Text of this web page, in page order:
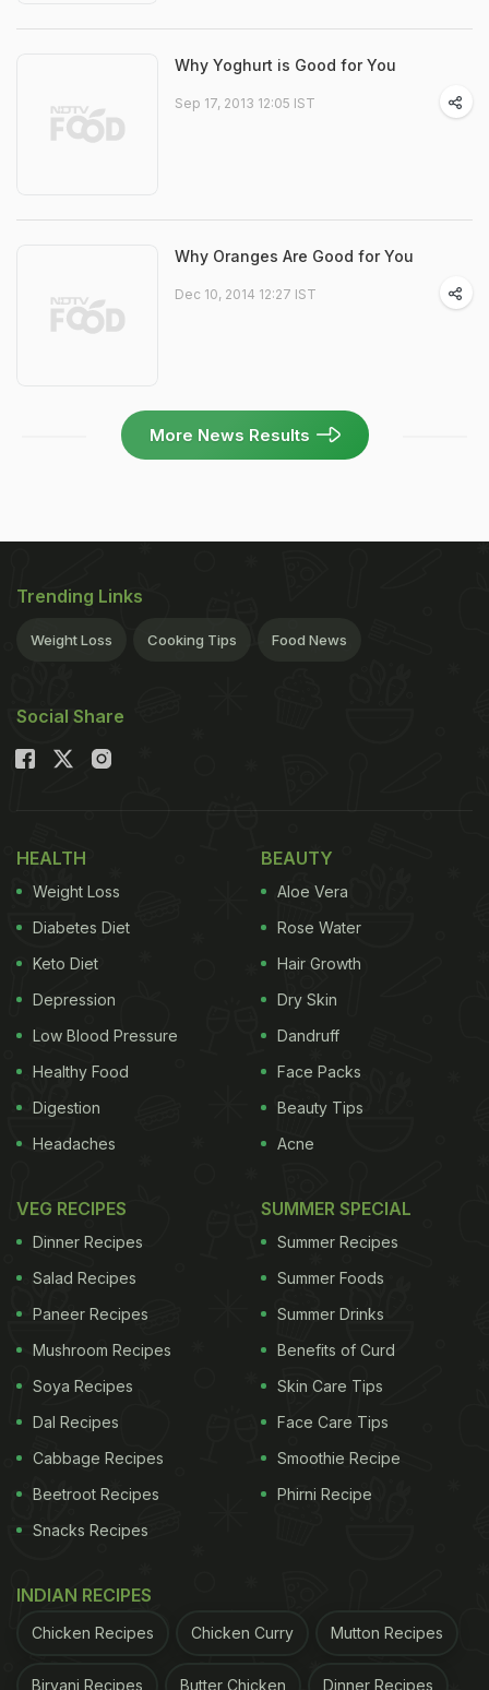
Why Yoghurt is Good for You
Sep 17, 2013 12:05 IST
Why Oranges Are Good for You
Dec 10, 2014 12:27 IST
More News Results
Trending Links
Weight Loss Cooking Tips Food News
Social Share
HEALTH
Weight Loss
Diabetes Diet
Keto Diet
Depression
Low Blood Pressure
Healthy Food
Digestion
Headaches
BEAUTY
Aloe Vera
Rose Water
Hair Growth
Dry Skin
Dandruff
Face Packs
Beauty Tips
Acne
VEG RECIPES
Dinner Recipes
Salad Recipes
Paneer Recipes
Mushroom Recipes
Soya Recipes
Dal Recipes
Cabbage Recipes
Beetroot Recipes
Snacks Recipes
SUMMER SPECIAL
Summer Recipes
Summer Foods
Summer Drinks
Benefits of Curd
Skin Care Tips
Face Care Tips
Smoothie Recipe
Phirni Recipe
INDIAN RECIPES
Chicken Recipes Chicken Curry Mutton Recipes
Biryani Recipes Butter Chicken Dinner Recipes